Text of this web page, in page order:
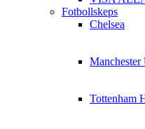
Fotbollskeps
Chelsea
Manchester
Tottenham